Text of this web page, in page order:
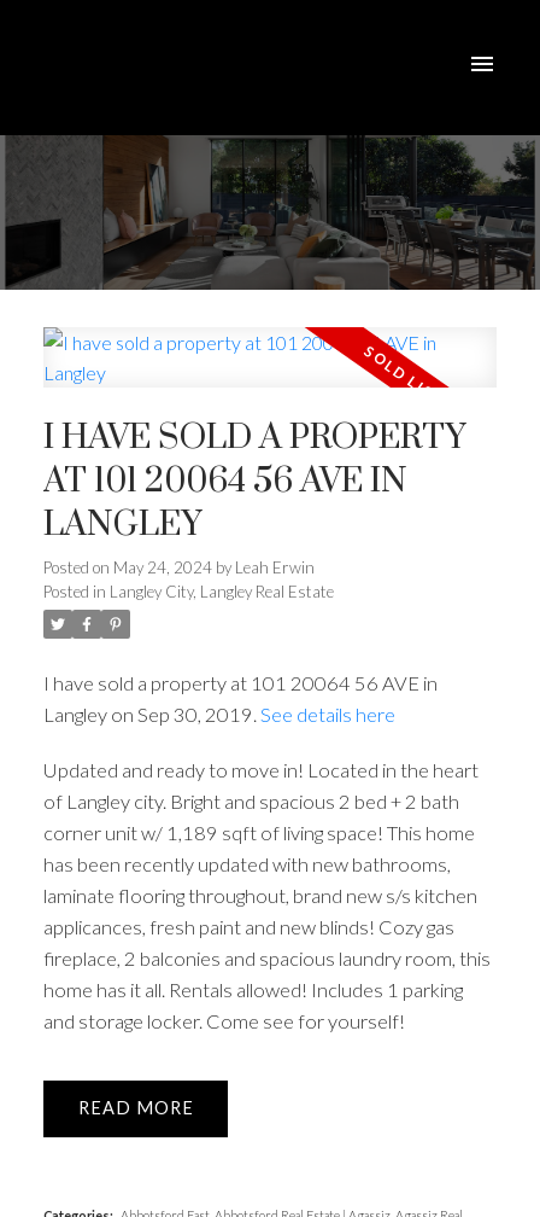
ACTIVE SOLD
I HAVE SOLD A PROPERTY
AT 101 20064 56 AVE IN
LANGLEY
Posted on May 24, 2024 by Leah Erwin
Posted in Langley City, Langley Real Estate
I have sold a property at 101 20064 56 AVE in
Langley on Sep 30, 2019. See details here
Updated and ready to move in! Located in the heart
of Langley city. Bright and spacious 2 bed + 2 bath
corner unit w/ 1,189 sqft of living space! This home
has been recently updated with new bathrooms,
laminate flooring throughout, brand new s/s kitchen
applicances, fresh paint and new blinds! Cozy gas
fireplace, 2 balconies and spacious laundry room, this
home has it all. Rentals allowed! Includes 1 parking
and storage locker. Come see for yourself!
READ